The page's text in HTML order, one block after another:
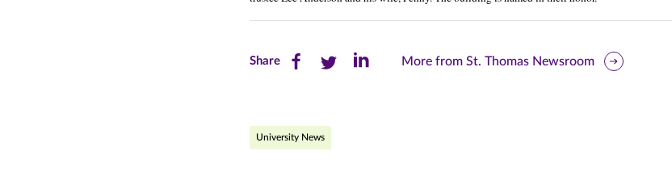
ShareShare
on
Share
on
Share
More from St. Thomas Newsroom
University News